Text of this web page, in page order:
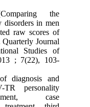
the
disorders in men
raw scores of
Journal
Studies of
; 7(22), 103-
diagnosis and
personality
case